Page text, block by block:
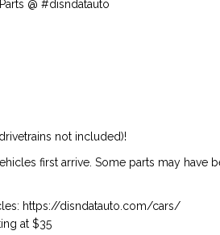
@ #disndatauto
not included)!
first arrive. Some parts may
https://disndatauto.com/cars/
at $35